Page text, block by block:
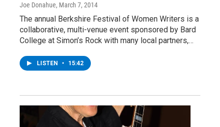
Joe Donahue, March 7, 2014
The annual Berkshire Festival of Women Writers is a
collaborative, multi-venue event sponsored by Bard
College at Simon’s Rock with many local partners,…
LISTEN • 15:42